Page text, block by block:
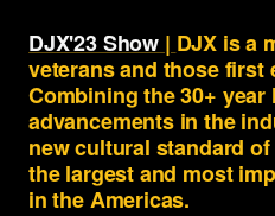
DJX'23 Show | DJX is a
veterans and those first
Combining the 30+ year
advancements in the
new cultural standard
the largest and most
in the Americas.